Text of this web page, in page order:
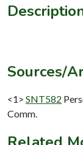
Sources/
<1> SNT582
Comm.